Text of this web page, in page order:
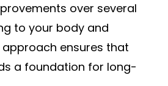
over several
to your body and
ensures that
a foundation for long-